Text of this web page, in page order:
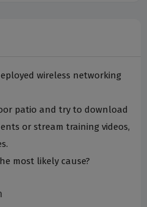
wireless networking
patio and try to download
or stream training videos,
most likely cause?